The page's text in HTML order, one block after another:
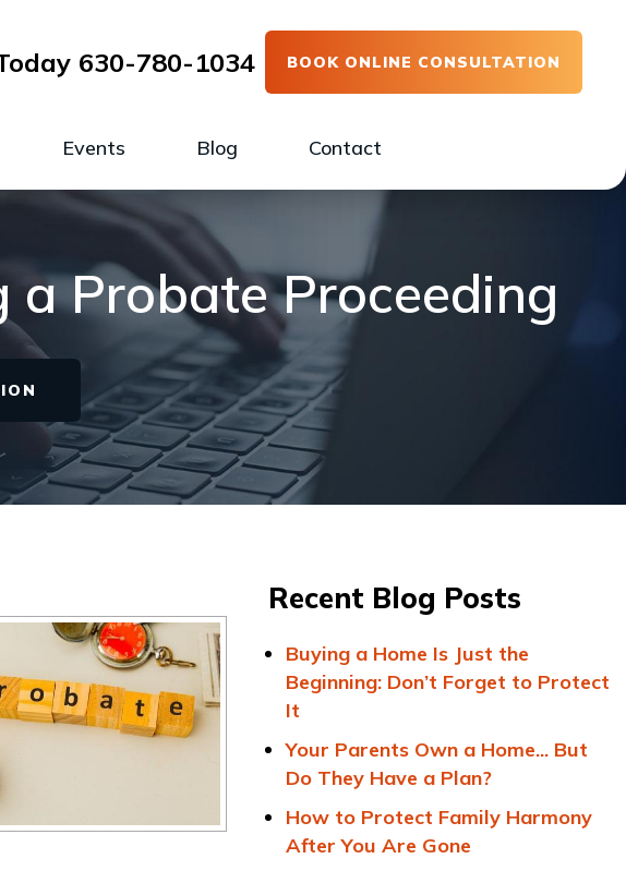
630-780-1034 BOOK ONLINE CONSULTATION
Events Blog Contact
a Probate Proceeding
Recent Blog Posts
Buying a Home Is Just the
Beginning: Don’t Forget to Protect
It
Your Parents Own a Home... But
Do They Have a Plan?
How to Protect Family Harmony
After You Are Gone